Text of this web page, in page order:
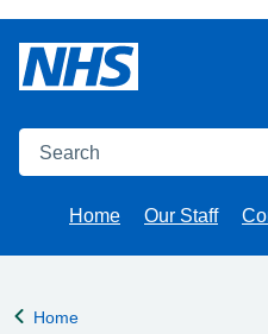
Search
Home Our Staff
Back to
Home